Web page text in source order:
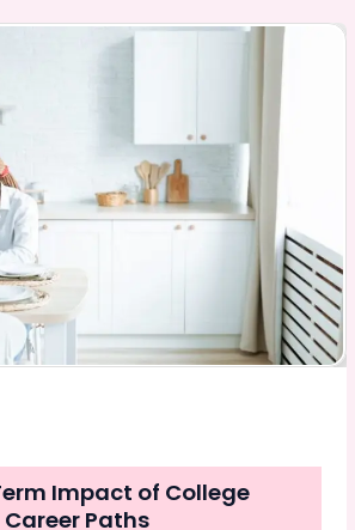
Impact of College
Paths